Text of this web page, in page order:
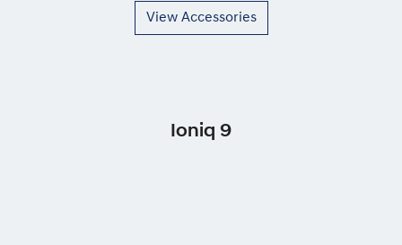
View Accessories
Ioniq 9